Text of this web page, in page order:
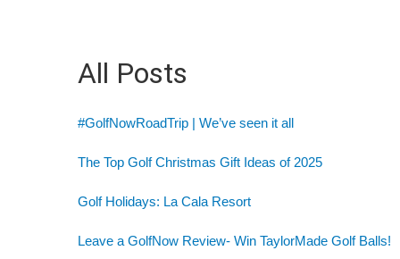
All Posts
#GolfNowRoadTrip | We’ve seen it all
The Top Golf Christmas Gift Ideas of 2025
Golf Holidays: La Cala Resort
Leave a GolfNow Review- Win TaylorMade Golf Balls!